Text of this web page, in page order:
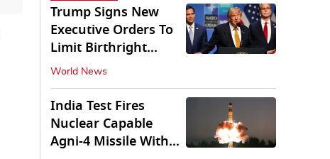
Trump Signs New
Executive Orders To
Limit Birthright
Citizenship
World News
India Test Fires
Nuclear Capable
Agni-4 Missile With